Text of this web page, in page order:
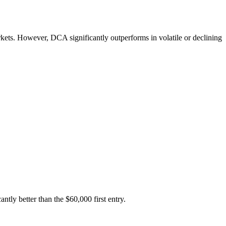
However, DCA significantly outperforms in volatile or declining
better than the $60,000 first entry.